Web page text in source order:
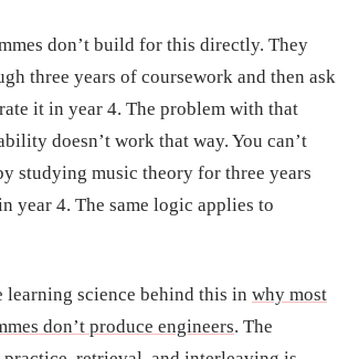
don’t build for this directly. They
three years of coursework and then ask
it in year 4. The problem with that
doesn’t work that way. You can’t
studying music theory for three years
year 4. The same logic applies to
science behind this in why most
don’t produce engineers. The